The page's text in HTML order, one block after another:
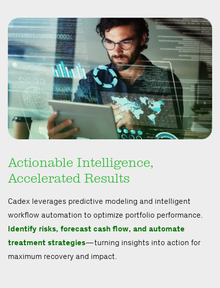
Actionable Intelligence,
Accelerated Results
Cadex leverages predictive modeling and intelligent
workflow automation to optimize portfolio performance.
Identify risks, forecast cash flow, and automate
treatment strategies—turning insights into action for
maximum recovery and impact.